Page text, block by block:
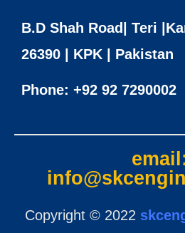
B.D Shah Road| Teri
26390 | KPK | Pakistan
Phone: +92 92 7290002
Copyright © 2022